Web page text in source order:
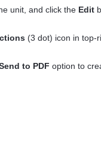
unit, and click the Edit
(3 dot) icon in top-
to PDF option to